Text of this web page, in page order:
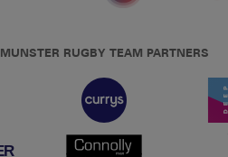
MUNSTER RUGBY TEAM PARTNERS